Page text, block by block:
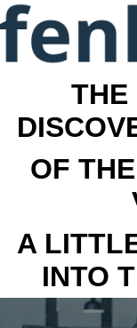
THE
OF
A
INTO